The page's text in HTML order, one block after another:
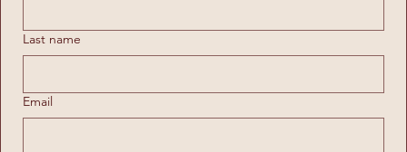
Last name
Email